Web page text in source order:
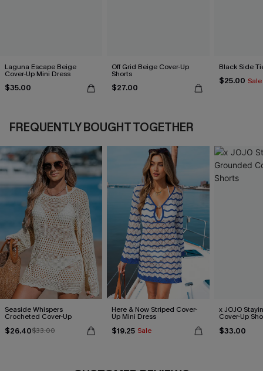
Laguna Escape Beige
Cover-Up Mini Dress
$35.00
Off Grid Beige Cover-Up
Shorts
$27.00
Black Side
$25.00 Sale
FREQUENTLY BOUGHT TOGETHER
Seaside Whispers
Crocheted Cover-Up
$26.40$33.00
Here & Now Striped Cover-
Up Mini Dress
$19.25 Sale
x JOJO
Cover-Up
$33.00